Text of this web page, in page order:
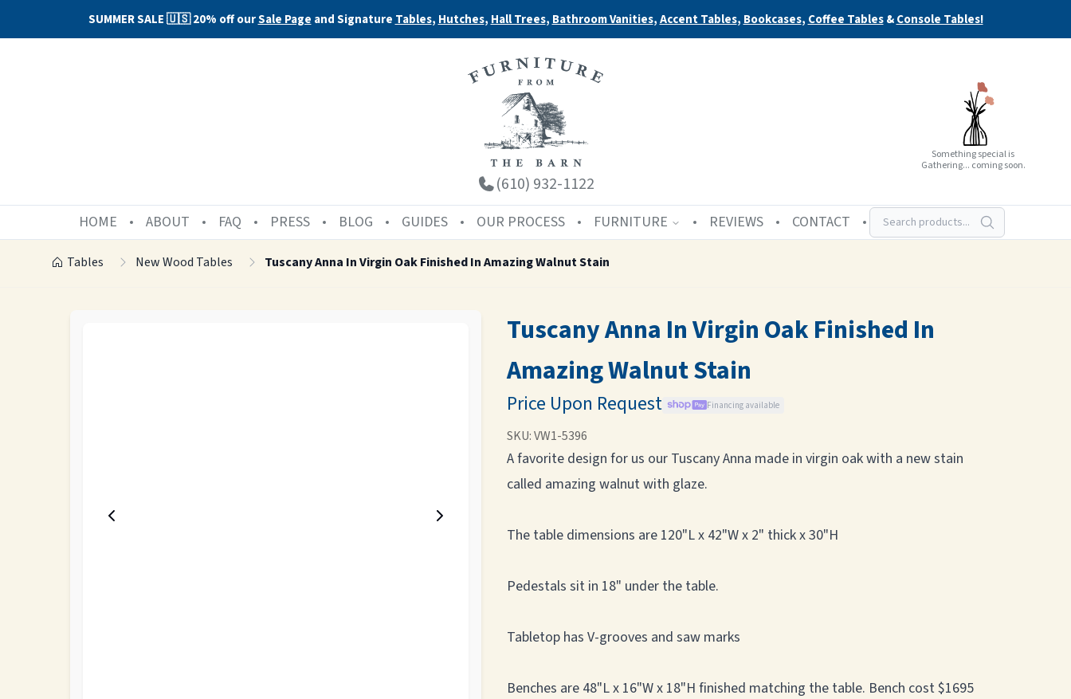
SUMMER SALE 🇺🇸 20% off ourSale Page and Signature Tables, Hutches, Hall Trees, Bathroom Vanities,Accent Tables, Bookcases, Coffee Tables&Console Tables!
(610) 932-1122
Something special is
Gathering... coming soon.
HOME ABOUT FAQ PRESS BLOG GUIDES OUR PROCESS FURNITURE REVIEWS CONTACT
Tables New Wood Tables Tuscany Anna In Virgin Oak Finished In Amazing Walnut Stain
Tuscany Anna In Virgin Oak Finished In
Amazing Walnut Stain
Price Upon Request Financing available
SKU:VW1-5396
A favorite design for us our Tuscany Anna made in virgin oak with a new stain
called amazing walnut with glaze.
The table dimensions are 120"L x 42"W x 2" thick x 30"H
Pedestals sit in 18" under the table.
Tabletop has V-grooves and saw marks
Benches are 48"L x 16"W x 18"H finished matching the table. Bench cost $1695